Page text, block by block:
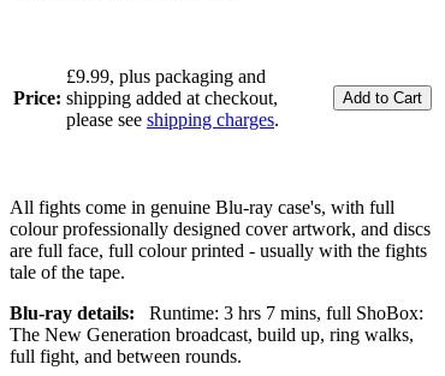
Price:
£9.99, plus packaging and
shipping added at checkout,
please see shipping charges.
All fights come in genuine Blu-ray case's, with full
colour professionally designed cover artwork, and discs
are full face, full colour printed - usually with the fights
tale of the tape.
Blu-ray details:
Runtime: 3 hrs 7 mins, full ShoBox:
The New Generation broadcast, build up, ring walks,
full fight, and between rounds.